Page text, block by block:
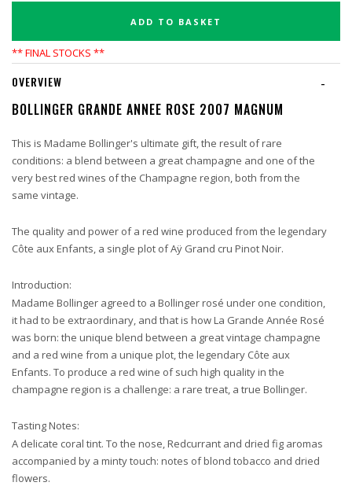
ADD TO BASKET
** FINAL STOCKS **
-
OVERVIEW
BOLLINGER GRANDE ANNEE ROSE 2007 MAGNUM
This is Madame Bollinger's ultimate gift, the result of rare
conditions: a blend between a great champagne and one of the
very best red wines of the Champagne region, both from the
same vintage.
The quality and power of a red wine produced from the legendary
Côte aux Enfants, a single plot of Aÿ Grand cru Pinot Noir.
Introduction:
Madame Bollinger agreed to a Bollinger rosé under one condition,
it had to be extraordinary, and that is how La Grande Année Rosé
was born: the unique blend between a great vintage champagne
and a red wine from a unique plot, the legendary Côte aux
Enfants. To produce a red wine of such high quality in the
champagne region is a challenge: a rare treat, a true Bollinger.
Tasting Notes:
A delicate coral tint. To the nose, Redcurrant and dried fig aromas
accompanied by a minty touch: notes of blond tobacco and dried
flowers.